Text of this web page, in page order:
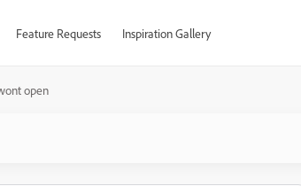
Feature Requests Inspiration Gallery
open